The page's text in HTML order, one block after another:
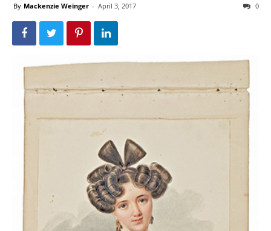
By Mackenzie Weinger - April 3, 2017 0